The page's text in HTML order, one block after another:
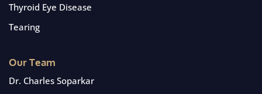
Thyroid Eye Disease
Tearing
Our Team
Dr. Charles Soparkar